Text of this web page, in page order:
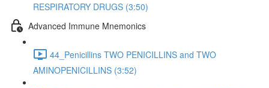
RESPIRATORY DRUGS (3:50)
Advanced Immune Mnemonics
44_Penicillins TWO PENICILLINS and TWO
AMINOPENICILLINS (3:52)